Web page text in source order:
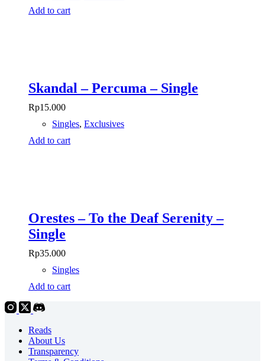
Add to cart
Skandal – Percuma – Single
Rp15.000
Singles, Exclusives
Add to cart
Orestes – To the Deaf Serenity –
Single
Rp35.000
Singles
Add to cart
Reads
About Us
Transparency